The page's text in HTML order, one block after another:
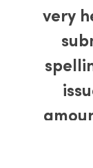
very